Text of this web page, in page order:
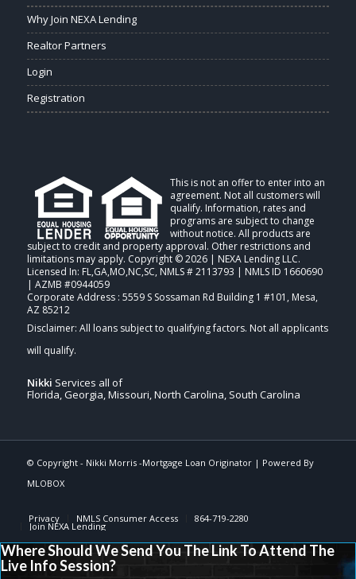
Why Join NEXA Lending
Realtor Partners
Login
Registration
This is not an offer to enter into an
agreement. Not all customers will
qualify. Information, rates and
programs are subject to change
without notice. All products are
subject to credit and property approval. Other restrictions and
limitations may apply. Copyright © 2026 | NEXA Lending LLC.
Licensed In: FL,GA,MO,NC,SC, NMLS # 2113793 | NMLS ID 1660690
| AZMB #0944059
Corporate Address : 5559 S Sossaman Rd Building 1 #101, Mesa,
AZ 85212
Nikki Services all of
Florida, Georgia, Missouri, North Carolina, South Carolina
© Copyright - Nikki Morris -Mortgage Loan Originator| Powered By
MLOBOX
Privacy NMLS Consumer Access 864-719-2280
Join NEXA Lending
Where Should We Send You The Link To Attend The
Live Info Session?